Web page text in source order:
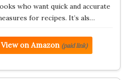
who want quick and accurate
for recipes. It’s als…
View on Amazon (paid link)